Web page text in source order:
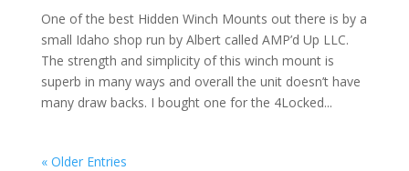
One of the best Hidden Winch Mounts out there is by a
small Idaho shop run by Albert called AMP’d Up LLC.
The strength and simplicity of this winch mount is
superb in many ways and overall the unit doesn’t have
many draw backs. I bought one for the 4Locked...
« Older Entries